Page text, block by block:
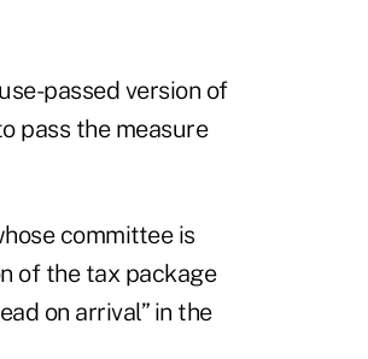
passed version of
pass the measure
committee is
of the tax package
on arrival” in the